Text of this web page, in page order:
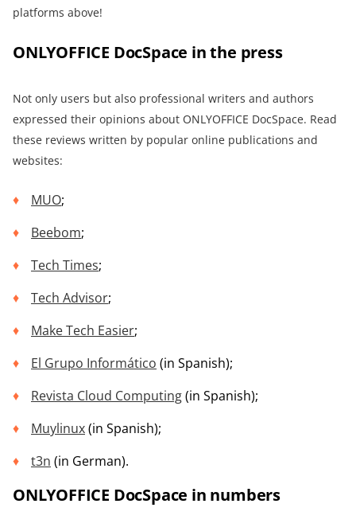
platforms above!
ONLYOFFICE DocSpace in the press
Not only users but also professional writers and authors
expressed their opinions about ONLYOFFICE DocSpace. Read
these reviews written by popular online publications and
websites:
MUO;
Beebom;
Tech Times;
Tech Advisor;
Make Tech Easier;
El Grupo Informático (in Spanish);
Revista Cloud Computing(in Spanish);
Muylinux(in Spanish);
t3n (in German).
ONLYOFFICE DocSpace in numbers